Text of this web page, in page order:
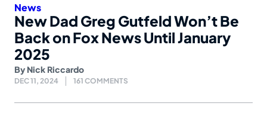
News
New Dad Greg Gutfeld Won’t Be
Back on Fox News Until January
2025
By Nick Riccardo
DEC 11, 2024 161 COMMENTS